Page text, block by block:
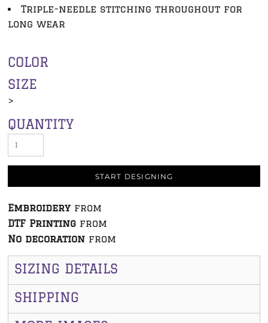
Triple-needle stitching throughout for
long wear
COLOR
SIZE
>
QUANTITY
START DESIGNING
Embroidery from
DTF Printing from
No decoration from
SIZING DETAILS
SHIPPING